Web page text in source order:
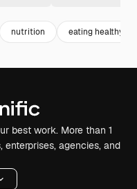
nutrition eating healthy
best work. More than 1
enterprises, agencies, and